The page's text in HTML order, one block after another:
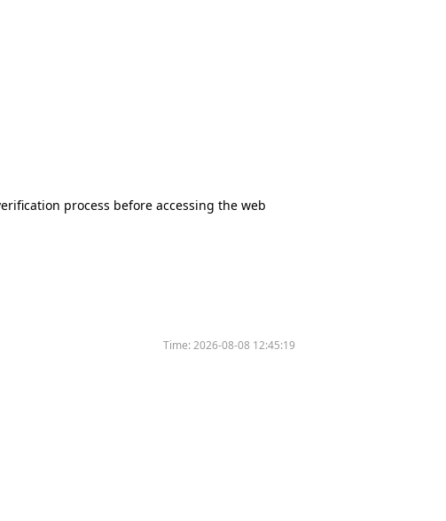
process before accessing the web
Time:2026-08-08 12:45:19